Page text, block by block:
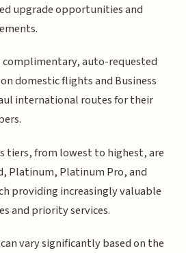
upgrade opportunities and
complimentary, auto-requested
domestic flights and Business
international routes for their
tiers, from lowest to highest, are
Platinum, Platinum Pro, and
providing increasingly valuable
and priority services.
vary significantly based on the